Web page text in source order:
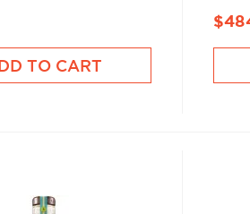
TO CART